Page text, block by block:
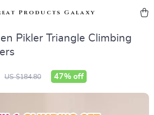
Products Galaxy
Pikler Triangle Climbing
US $184.80 47% off